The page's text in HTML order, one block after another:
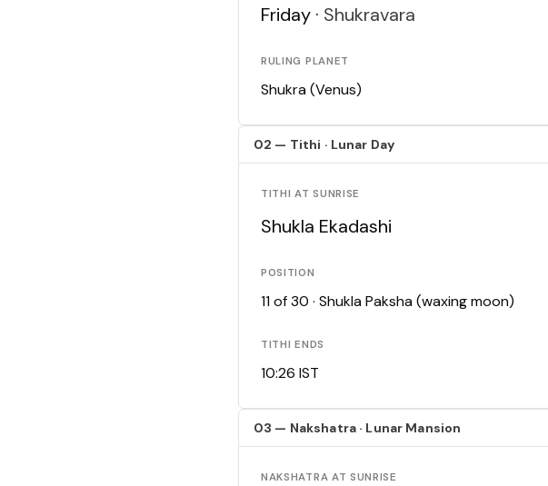
Friday · Shukravara
RULING PLANET
Shukra (Venus)
02 — Tithi · Lunar Day
TITHI AT SUNRISE
Shukla Ekadashi
POSITION
11 of 30 · Shukla Paksha (waxing moon)
TITHI ENDS
10:26 IST
03 — Nakshatra · Lunar Mansion
NAKSHATRA AT SUNRISE